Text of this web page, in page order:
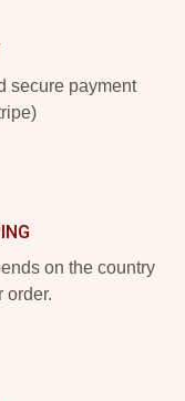
secure payment
on the country
order.